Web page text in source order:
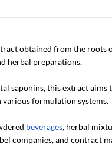
obtained from the roots
herbal preparations.
saponins, this extract
formulation systems.
beverages, herbal
companies, and contract